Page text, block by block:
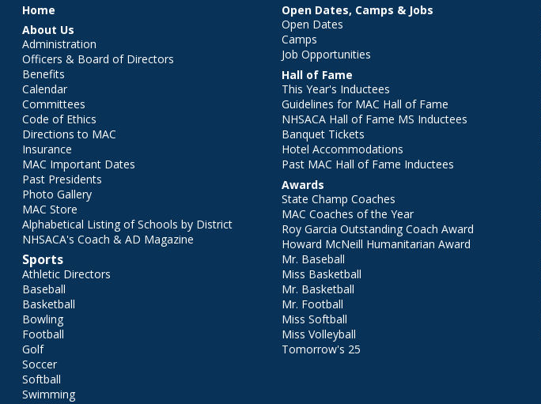
Main menu
Home
About Us
Administration
Officers & Board of Directors
Benefits
Calendar
Committees
Code of Ethics
Directions to MAC
Insurance
MAC Important Dates
Past Presidents
Photo Gallery
MAC Store
Alphabetical Listing of Schools by District
NHSACA's Coach & AD Magazine
Sports
Athletic Directors
Baseball
Basketball
Bowling
Football
Golf
Soccer
Softball
Swimming
Open Dates, Camps & Jobs
Open Dates
Camps
Job Opportunities
Hall of Fame
This Year's Inductees
Guidelines for MAC Hall of Fame
NHSACA Hall of Fame MS Inductees
Banquet Tickets
Hotel Accommodations
Past MAC Hall of Fame Inductees
Awards
State Champ Coaches
MAC Coaches of the Year
Roy Garcia Outstanding Coach Award
Howard McNeill Humanitarian Award
Mr. Baseball
Miss Basketball
Mr. Basketball
Mr. Football
Miss Softball
Miss Volleyball
Tomorrow's 25